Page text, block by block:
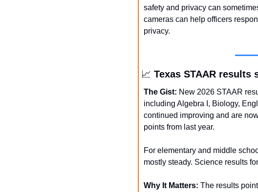
safety and privacy can
cameras can help officers
privacy.
📈 Texas STAAR
The Gist: New 2026 STAAR
including Algebra I, Biology,
continued improving and are
points from last year.
For elementary and middle
mostly steady. Science results
Why It Matters: The results